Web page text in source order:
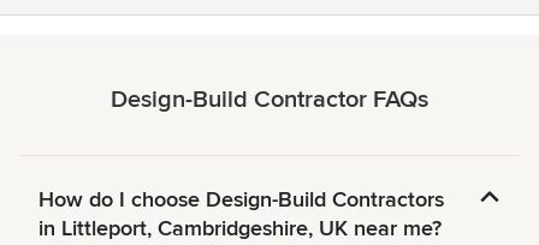
Design-Build Contractor FAQs
How do I choose Design-Build Contractors
in Littleport, Cambridgeshire, UK near me?